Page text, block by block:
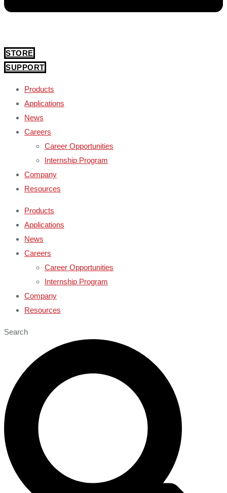
STORE
SUPPORT
Products
Applications
News
Careers
Career Opportunities
Internship Program
Company
Resources
Products
Applications
News
Careers
Career Opportunities
Internship Program
Company
Resources
Search